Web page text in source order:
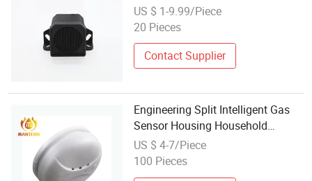
US $ 1-9.99/Piece
20 Pieces
Contact Supplier
Engineering Split Intelligent Gas
Sensor Housing Household
Kitchen Gas Detector Alarm
US $ 4-7/Piece
100 Pieces